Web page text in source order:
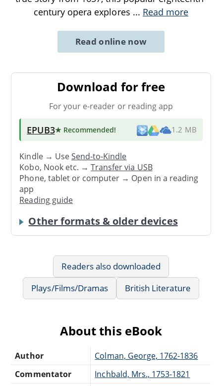
century opera explores ... Read more
Read online now
Download for free
For your e-reader or reading app
EPUB3★ Recommended! 1.2 MB
Kindle → UseSend-to-Kindle
Kobo, Nook etc. →Transfer via USB
Phone, tablet or computer → Open in a reading
app
Reading guide
Other formats & older devices
Readers also downloaded
Plays/Films/Dramas
British Literature
About this eBook
Author
Colman, George, 1762-1836
Commentator
Inchbald, Mrs., 1753-1821